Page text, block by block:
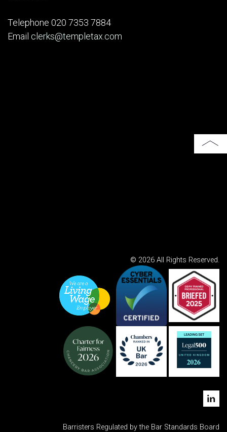
Telephone 020 7353 7884
Email clerks@templetax.com
© 2026 All Rights Reserved.
Barristers Regulated by the Bar Standards Board